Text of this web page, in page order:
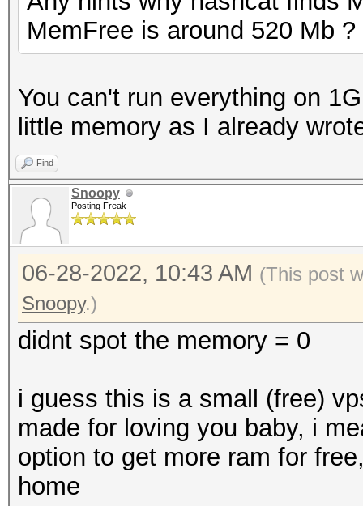
MemFree is around 520 Mb ?
You can't run everything on
little memory as I already
Find
Snoopy
Posting Freak
06-28-2022, 10:43 AM (This post
Snoopy.)
didnt spot the memory = 0
i guess this is a small (free)
made for loving you baby, i
option to get more ram for
home